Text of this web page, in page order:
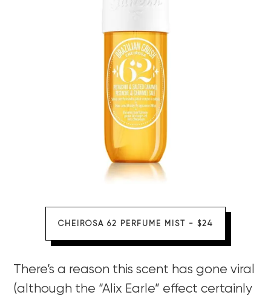
CHEIROSA 62 PERFUME MIST - $24
There’s a reason this scent has gone viral
(although the “Alix Earle” effect certainly